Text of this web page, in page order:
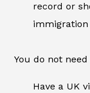
record or
immigration
You do not
Have a UK